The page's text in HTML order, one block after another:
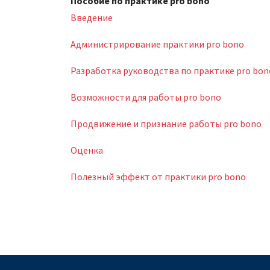
Введение
Администрирование практики pro bono
Разработка руководства по практике pro
Возможности для работы pro bono
Продвижение и признание работы pro bono
Оценка
Полезный эффект от практики pro bono